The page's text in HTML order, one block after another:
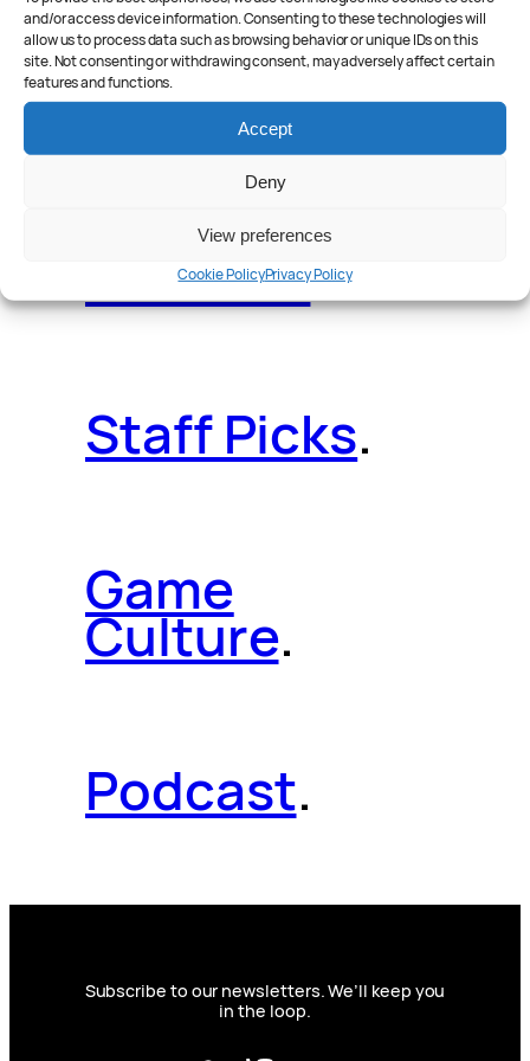
and/or access device information. Consenting to these technologies will
allow us to process data such as browsing behavior or unique IDs on this
site. Not consenting or withdrawing consent, may adversely affect certain
features and functions.
Accept
Deny
View preferences
Cookie PolicyPrivacy Policy
Reader Poll.
Features.
Staff Picks.
Game
Culture.
Podcast.
Subscribe to our newsletters. We’ll keep you
in the loop.